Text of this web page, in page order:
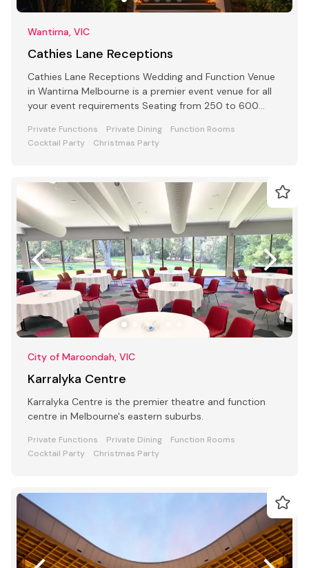
Wantirna, VIC
Cathies Lane Receptions
Cathies Lane Receptions Wedding and Function Venue
in Wantirna Melbourne is a premier event venue for all
your event requirements Seating from 250 to 600
Private Functions Private Dining
Function Rooms
Cocktail Party
Christmas Party
City of Maroondah, VIC
Karralyka Centre
Karralyka Centre is the premier theatre and function
centre in Melbourne's eastern suburbs.
Private Functions Private Dining
Function Rooms
Cocktail Party
Christmas Party